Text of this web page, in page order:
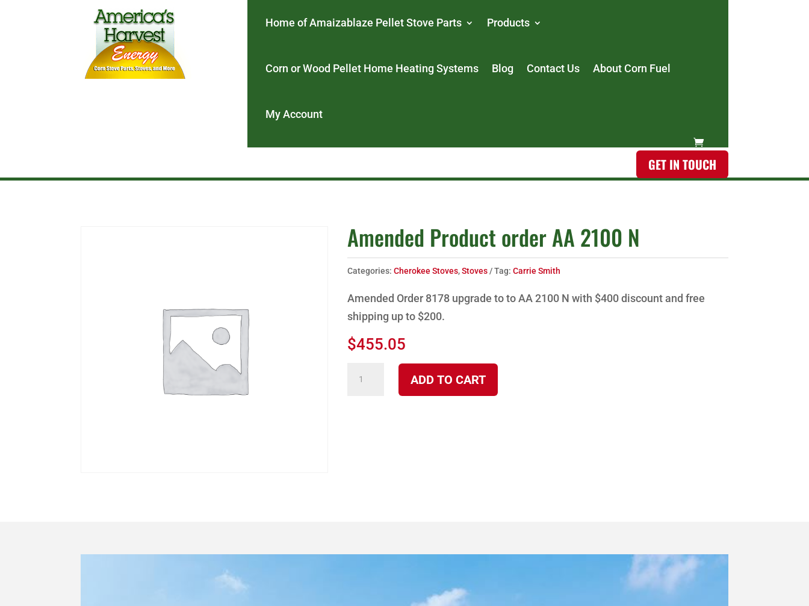
Home of Amaizablaze Pellet Stove Parts Products
Corn or Wood Pellet Home Heating Systems Blog Contact Us About Corn Fuel
My Account
GET IN TOUCH
Amended Product order AA 2100 N
Categories:Cherokee Stoves,Stoves Tag:Carrie Smith
Amended Order 8178 upgrade to to AA 2100 N with $400 discount and free
shipping up to $200.
$455.05
ADD TO CART